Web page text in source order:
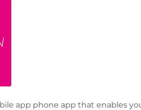
app phone app that enables